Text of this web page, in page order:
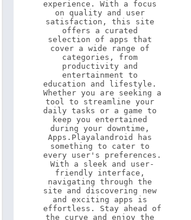
experience. With a focus
on quality and user
satisfaction, this site
offers a curated
selection of apps that
cover a wide range of
categories, from
productivity and
entertainment to
education and lifestyle.
Whether you are seeking a
tool to streamline your
daily tasks or a game to
keep you entertained
during your downtime,
Apps.Playalandroid has
something to cater to
every user's preferences.
With a sleek and user-
friendly interface,
navigating through the
site and discovering new
and exciting apps is
effortless. Stay ahead of
the curve and enjoy the